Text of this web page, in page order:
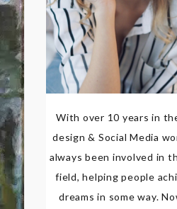
With over 10 years in
design & Social Media
always been involved in
field, helping people
dreams in some way.